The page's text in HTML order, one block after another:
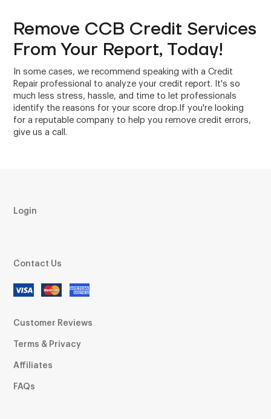
Remove CCB Credit Services
From Your Report, Today!
In some cases, we recommend speaking with a Credit
Repair professional to analyze your credit report. It's so
much less stress, hassle, and time to let professionals
identify the reasons for your score drop.If you're looking
for a reputable company to help you remove credit errors,
give us a call.
Login
Contact Us
Customer Reviews
Terms & Privacy
Affiliates
FAQs